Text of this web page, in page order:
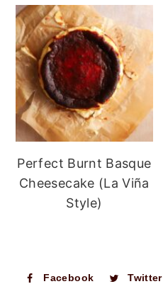
Perfect Burnt Basque
Cheesecake (La Viña
Style)
Facebook Twitter